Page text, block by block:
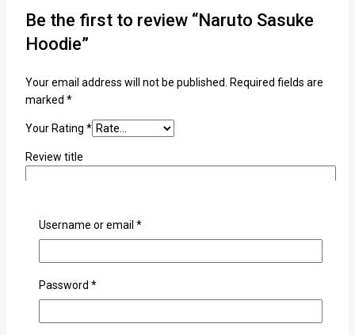
Be the first to review “Naruto Sasuke
Hoodie”
Your email address will not be published.
Required fields are
marked *
Your Rating *
Review title
Username or email *
Password *